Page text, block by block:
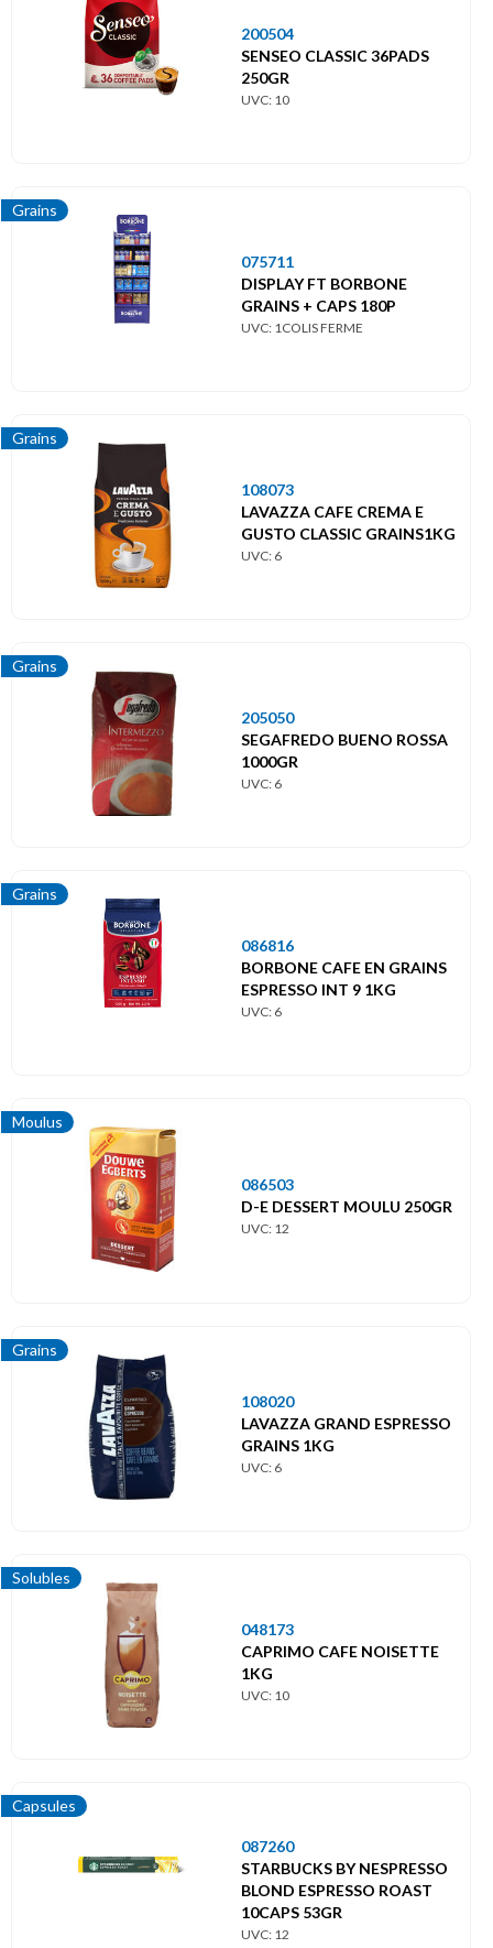
200504
SENSEO CLASSIC 36PADS
250GR
UVC: 10
Grains
075711
DISPLAY FT BORBONE
GRAINS + CAPS 180P
UVC: 1COLIS FERME
Grains
108073
LAVAZZA CAFE CREMA E
GUSTO CLASSIC GRAINS1KG
UVC: 6
Grains
205050
SEGAFREDO BUENO ROSSA
1000GR
UVC: 6
Grains
086816
BORBONE CAFE EN GRAINS
ESPRESSO INT 9 1KG
UVC: 6
Moulus
086503
D-E DESSERT MOULU 250GR
UVC: 12
Grains
108020
LAVAZZA GRAND ESPRESSO
GRAINS 1KG
UVC: 6
Solubles
048173
CAPRIMO CAFE NOISETTE
1KG
UVC: 10
Capsules
087260
STARBUCKS BY NESPRESSO
BLOND ESPRESSO ROAST
10CAPS 53GR
UVC: 12